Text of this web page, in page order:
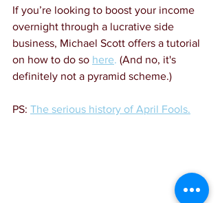
If you’re looking to boost your income
overnight through a lucrative side
business, Michael Scott offers a tutorial
on how to do so here. (And no, it's
definitely not a pyramid scheme.)
PS: The serious history of April Fools.